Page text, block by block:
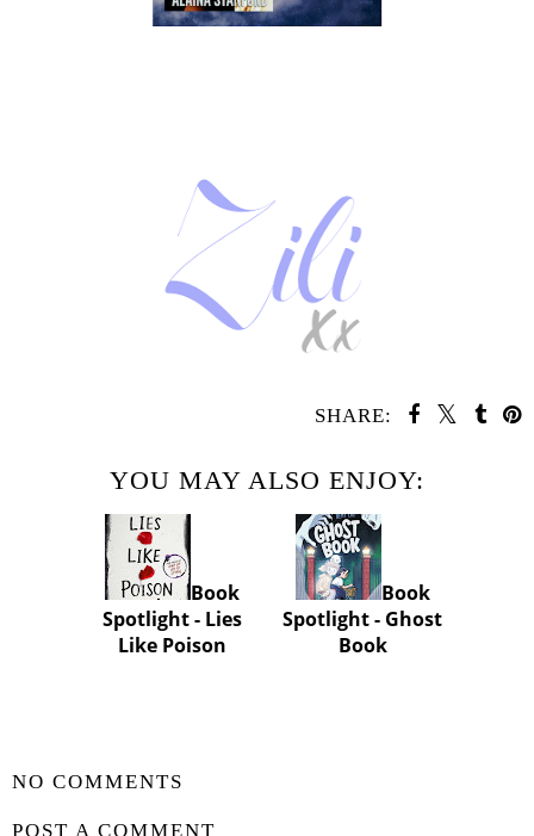
SHARE:
YOU MAY ALSO ENJOY:
Book
Spotlight - Lies
Like Poison
Book
Spotlight - Ghost
Book
NO COMMENTS
POST A COMMENT